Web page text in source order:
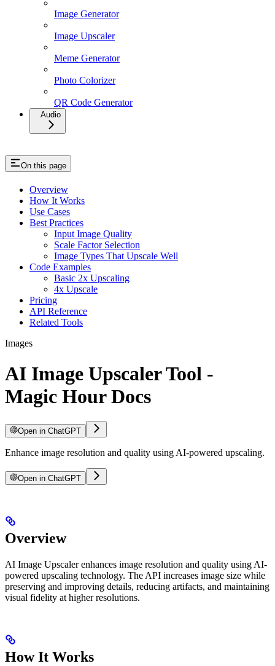
Image Generator
Image Upscaler
Meme Generator
Photo Colorizer
QR Code Generator
Audio
On this page
Overview
How It Works
Use Cases
Best Practices
Input Image Quality
Scale Factor Selection
Image Types That Upscale Well
Code Examples
Basic 2x Upscaling
4x Upscale
Pricing
API Reference
Related Tools
Images
AI Image Upscaler Tool -
Magic Hour Docs
Open in ChatGPT
Enhance image resolution and quality using AI-powered upscaling.
Open in ChatGPT
Overview
AI Image Upscaler enhances image resolution and quality using AI-
powered upscaling technology. The API increases image size while
preserving and improving details, reducing artifacts, and maintaining
visual fidelity at higher resolutions.
How It Works